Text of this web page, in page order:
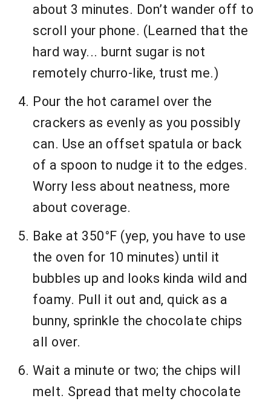
about 3 minutes. Don’t wander off to
scroll your phone. (Learned that the
hard way... burnt sugar is not
remotely churro-like, trust me.)
Pour the hot caramel over the
crackers as evenly as you possibly
can. Use an offset spatula or back
of a spoon to nudge it to the edges.
Worry less about neatness, more
about coverage.
Bake at 350°F (yep, you have to use
the oven for 10 minutes) until it
bubbles up and looks kinda wild and
foamy. Pull it out and, quick as a
bunny, sprinkle the chocolate chips
all over.
Wait a minute or two; the chips will
melt. Spread that melty chocolate